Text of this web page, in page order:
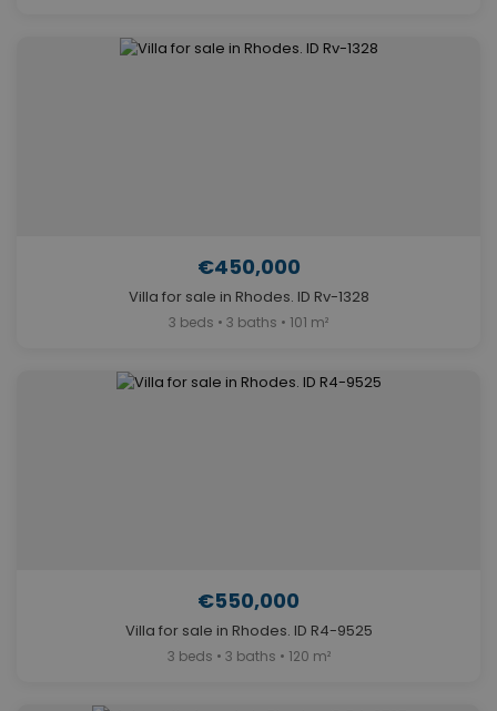
€450,000
Villa for sale in Rhodes. ID Rv-1328
3 beds • 3 baths • 101 m²
€550,000
Villa for sale in Rhodes. ID R4-9525
3 beds • 3 baths • 120 m²